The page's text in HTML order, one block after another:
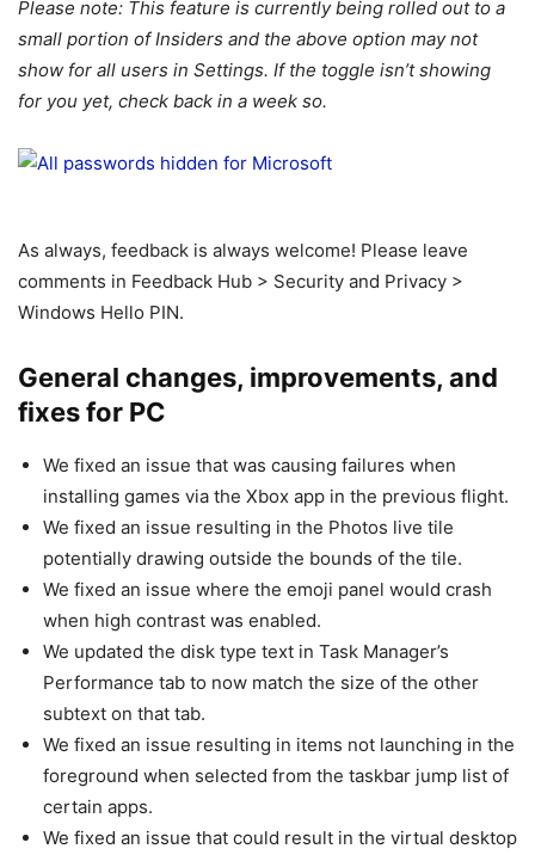
Please note: This feature is currently being rolled out to a
small portion of Insiders and the above option may not
show for all users in Settings. If the toggle isn’t showing
for you yet, check back in a week so.
As always, feedback is always welcome! Please leave
comments in Feedback Hub > Security and Privacy >
Windows Hello PIN.
General changes, improvements, and
fixes for PC
We fixed an issue that was causing failures when
installing games via the Xbox app in the previous flight.
We fixed an issue resulting in the Photos live tile
potentially drawing outside the bounds of the tile.
We fixed an issue where the emoji panel would crash
when high contrast was enabled.
We updated the disk type text in Task Manager’s
Performance tab to now match the size of the other
subtext on that tab.
We fixed an issue resulting in items not launching in the
foreground when selected from the taskbar jump list of
certain apps.
We fixed an issue that could result in the virtual desktop